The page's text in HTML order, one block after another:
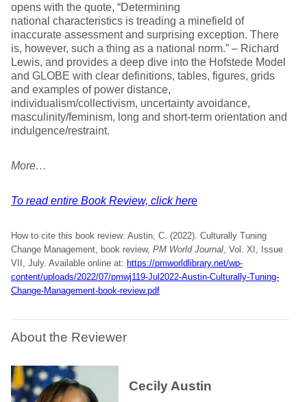
opens with the quote, “Determining
national characteristics is treading a minefield of
inaccurate assessment and surprising exception. There
is, however, such a thing as a national norm.” – Richard
Lewis, and provides a deep dive into the Hofstede Model
and GLOBE with clear definitions, tables, figures, grids
and examples of power distance,
individualism/collectivism, uncertainty avoidance,
masculinity/feminism, long and short-term orientation and
indulgence/restraint.
More…
To read entire Book Review, click here
How to cite this book review: Austin, C. (2022). Culturally Tuning
Change Management, book review, PM World Journal, Vol. XI, Issue
VII, July. Available online at: https://pmworldlibrary.net/wp-
content/uploads/2022/07/pmwj119-Jul2022-Austin-Culturally-Tuning-
Change-Management-book-review.pdf
About the Reviewer
Cecily Austin